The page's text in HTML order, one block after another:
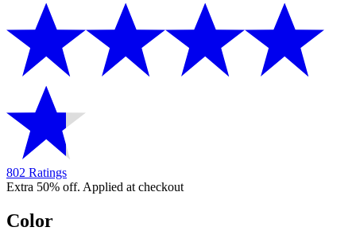
802 Ratings
Extra 50% off. Applied at checkout
Color